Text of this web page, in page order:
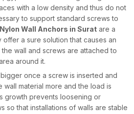
with a low density and thus do not
to support standard screws to
Nylon Wall Anchors in Surat are a
a sure solution that causes an
wall and screws are attached to
around it.
once a screw is inserted and
material more and the load is
growth prevents loosening or
so that installations of walls are stable